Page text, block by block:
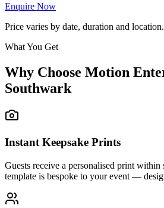
Enquire Now
Price varies by date, duration and location.
What You Get
Why Choose Motion
Southwark
Instant Keepsake Prints
Guests receive a personalised print
template is bespoke to your event —